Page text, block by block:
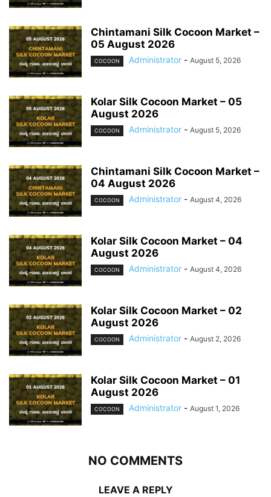
Chintamani Silk Cocoon Market –
05 August 2026
COCOON Administrator - August 5, 2026
Kolar Silk Cocoon Market – 05
August 2026
COCOON Administrator - August 5, 2026
Chintamani Silk Cocoon Market –
04 August 2026
COCOON Administrator - August 4, 2026
Kolar Silk Cocoon Market – 04
August 2026
COCOON Administrator - August 4, 2026
Kolar Silk Cocoon Market – 02
August 2026
COCOON Administrator - August 2, 2026
Kolar Silk Cocoon Market – 01
August 2026
COCOON Administrator - August 1, 2026
NO COMMENTS
LEAVE A REPLY